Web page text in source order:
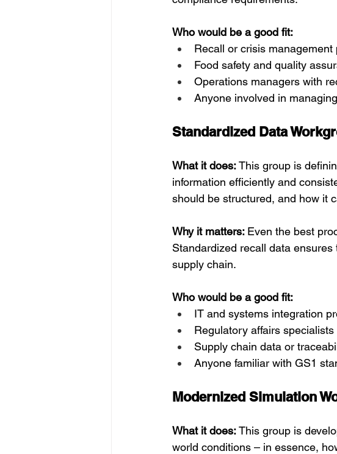
Who would be a good fit:
Recall or crisis management
Food safety and quality
Operations managers with
Anyone involved in
Standardized Data
What it does: This group is
information efficiently and
should be structured, and how it
Why it matters: Even the best
Standardized recall data
supply chain.
Who would be a good fit:
IT and systems integration
Regulatory affairs specialists
Supply chain data or
Anyone familiar with GS1
Modernized Simulation
What it does: This group is
world conditions – in essence,